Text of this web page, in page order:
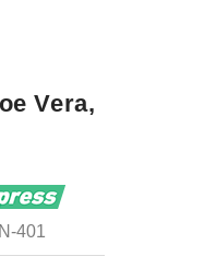
Vera,
401